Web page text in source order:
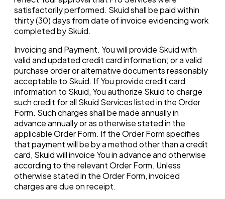
satisfactorily performed. Skuid shall be paid within
thirty (30) days from date of invoice evidencing work
completed by Skuid.
Invoicing and Payment. You will provide Skuid with
valid and updated credit card information; or a valid
purchase order or alternative documents reasonably
acceptable to Skuid. If You provide credit card
information to Skuid, You authorize Skuid to charge
such credit for all Skuid Services listed in the Order
Form. Such charges shall be made annually in
advance annually or as otherwise stated in the
applicable Order Form. If the Order Form specifies
that payment will be by a method other than a credit
card, Skuid will invoice You in advance and otherwise
according to the relevant Order Form. Unless
otherwise stated in the Order Form, invoiced
charges are due on receipt.